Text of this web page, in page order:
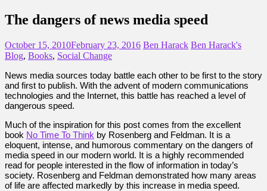
The dangers of news media speed
October 15, 2010February 23, 2016 Ben Harack Ben Harack's
Blog, Books, Social Change
News media sources today battle each other to be first to the story
and first to publish. With the advent of modern communications
technologies and the Internet, this battle has reached a level of
dangerous speed.
Much of the inspiration for this post comes from the excellent
book No Time To Think by Rosenberg and Feldman. It is a
eloquent, intense, and humorous commentary on the dangers of
media speed in our modern world. It is a highly recommended
read for people interested in the flow of information in today’s
society. Rosenberg and Feldman demonstrated how many areas
of life are affected markedly by this increase in media speed.